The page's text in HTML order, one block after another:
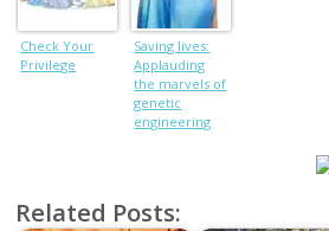
Check Your
Privilege
Saving lives:
Applauding
the marvels of
genetic
engineering
Related Posts: